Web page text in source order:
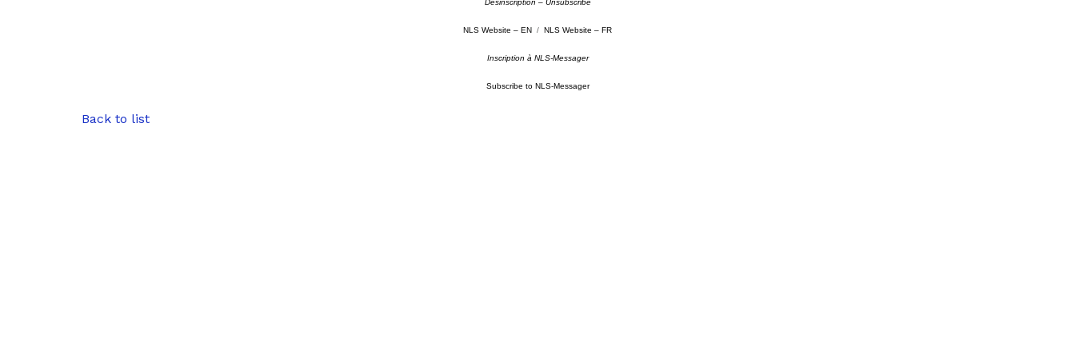
Désinscription – Unsubscribe
NLS Website – EN / NLS Website – FR
Inscription à NLS-Messager
Subscribe to NLS-Messager
Back to list